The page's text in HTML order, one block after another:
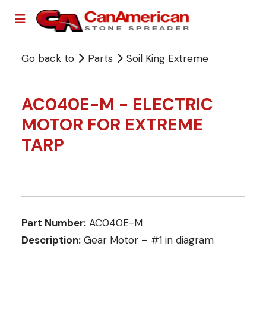
Go back to Parts Soil King Extreme
AC040E-M - ELECTRIC
MOTOR FOR EXTREME
TARP
Part Number: AC040E-M
Description: Gear Motor – #1 in diagram